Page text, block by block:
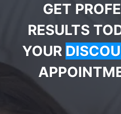
GET
RESULTS
YOUR